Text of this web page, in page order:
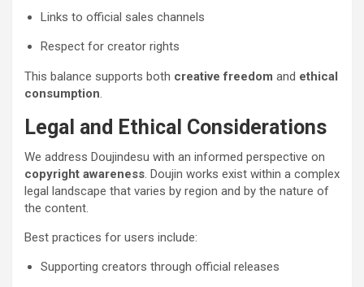
Links to official sales channels
Respect for creator rights
This balance supports both creative freedom and ethical
consumption.
Legal and Ethical Considerations
We address Doujindesu with an informed perspective on
copyright awareness. Doujin works exist within a complex
legal landscape that varies by region and by the nature of
the content.
Best practices for users include:
Supporting creators through official releases